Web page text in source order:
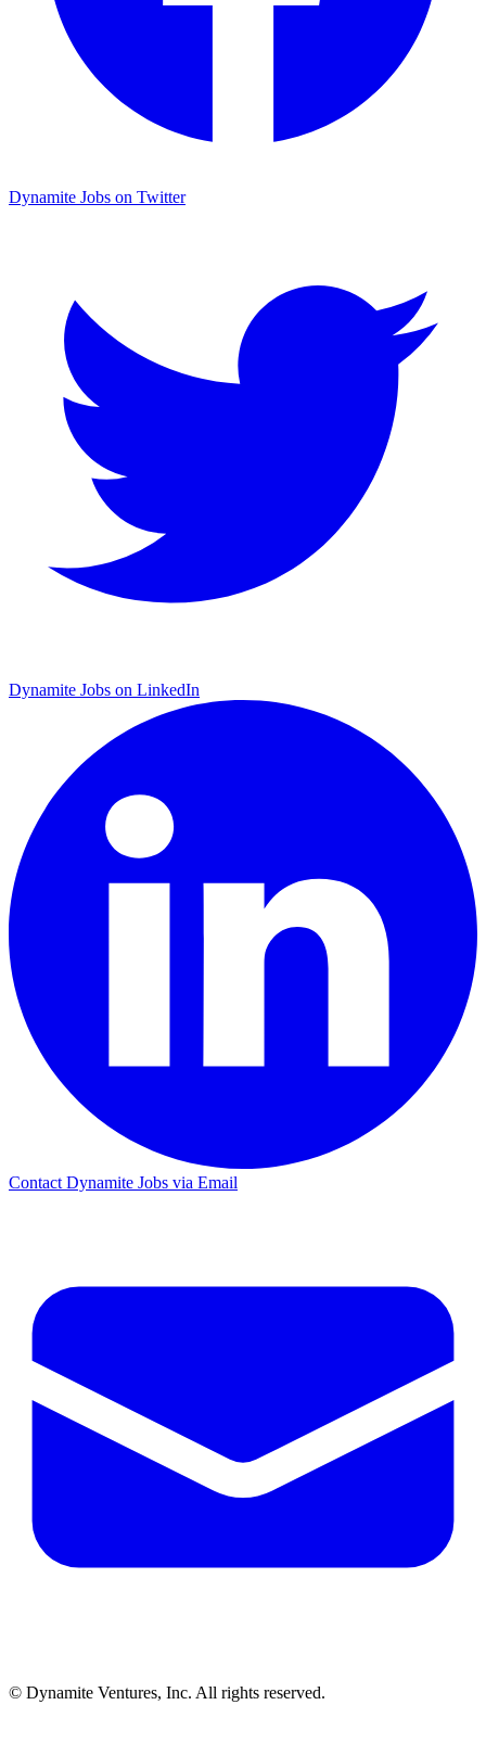
Dynamite Jobs on Twitter
Dynamite Jobs on LinkedIn
Contact Dynamite Jobs via Email
© Dynamite Ventures, Inc. All rights reserved.